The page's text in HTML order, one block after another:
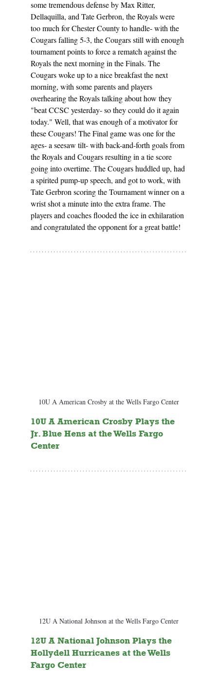
some tremendous defense by Max Ritter,
Dellaquilla, and Tate Gerbron, the Royals were
too much for Chester County to handle- with the
Cougars falling 5-3, the Cougars still with enough
tournament points to force a rematch against the
Royals the next morning in the Finals. The
Cougars woke up to a nice breakfast the next
morning, with some parents and players
overhearing the Royals talking about how they
"beat CCSC yesterday- so they could do it again
today." Well, that was enough of a motivator for
these Cougars! The Final game was one for the
ages- a seesaw tilt- with back-and-forth goals from
the Royals and Cougars resulting in a tie score
going into overtime. The Cougars huddled up, had
a spirited pump-up speech, and got to work, with
Tate Gerbron scoring the Tournament winner on a
wrist shot a minute into the extra frame. The
players and coaches flooded the ice in exhilaration
and congratulated the opponent for a great battle!
10U A American Crosby at the Wells Fargo Center
10U A American Crosby Plays the
Jr. Blue Hens at the Wells Fargo
Center
12U A National Johnson at the Wells Fargo Center
12U A National Johnson Plays the
Hollydell Hurricanes at the Wells
Fargo Center